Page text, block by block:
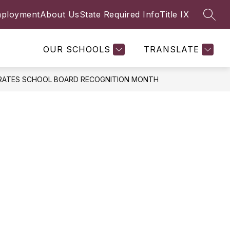
About UsState Required InfoTitle IX
OUR SCHOOLS TRANSLATE
FACULTY & STAFF MORE
for
SCHOOL BOARD RECOGNITION MONTH